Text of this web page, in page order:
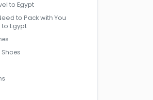
to Egypt
to Pack with You
Egypt